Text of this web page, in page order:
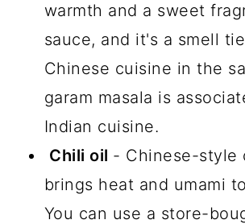
warmth and a sweet
sauce, and it's a smell
Chinese cuisine in the
garam masala is
Indian cuisine.
Chili oil - Chinese-style
brings heat and umami
You can use a store-